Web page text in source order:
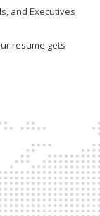
and Executives
resume gets